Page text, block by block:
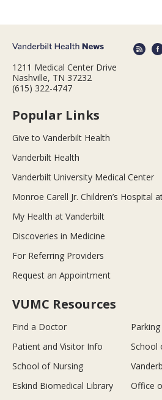
1211 Medical Center Drive
Nashville, TN 37232
(615) 322-4747
Popular Links
Give to Vanderbilt Health
Vanderbilt Health
Vanderbilt University Medical Center
Monroe Carell Jr. Children’s Hospital
My Health at Vanderbilt
Discoveries in Medicine
For Referring Providers
Request an Appointment
VUMC Resources
Find a Doctor
Patient and Visitor Info
School
School of Nursing
Eskind Biomedical Library
Office